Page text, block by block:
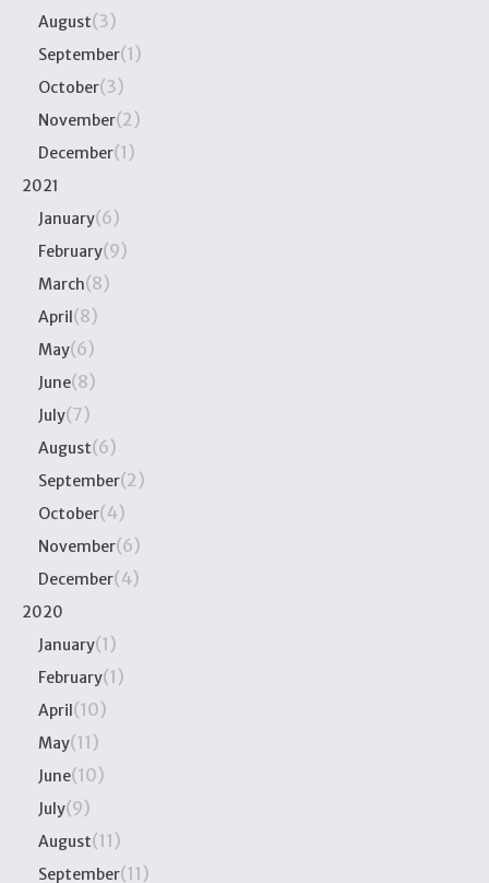
August(3)
September(1)
October(3)
November(2)
December(1)
2021
January(6)
February(9)
March(8)
April(8)
May(6)
June(8)
July(7)
August(6)
September(2)
October(4)
November(6)
December(4)
2020
January(1)
February(1)
April(10)
May(11)
June(10)
July(9)
August(11)
September(11)